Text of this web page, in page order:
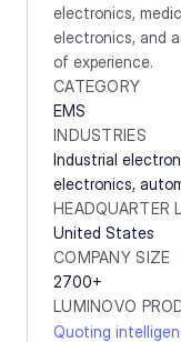
electronics,
electronics, and
of experience.
CATEGORY
EMS
INDUSTRIES
Industrial
electronics,
HEADQUARTER
United States
COMPANY SIZE
2700+
LUMINOVO
Quoting